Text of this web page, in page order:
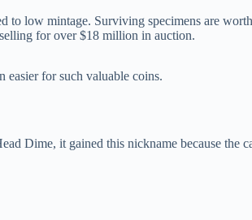
to low mintage. Surviving specimens are
for over $18 million in auction.
for such valuable coins.
Dime, it gained this nickname because the